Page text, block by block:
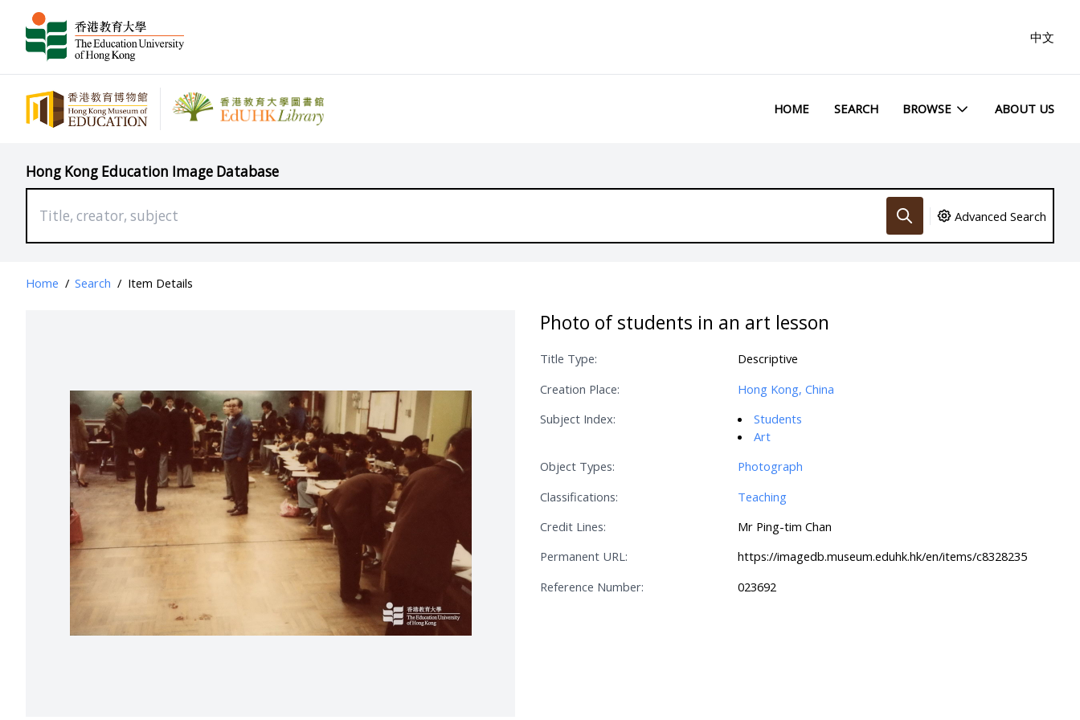
中文
HOME SEARCH BROWSE ABOUT US
Hong Kong Education Image Database
Advanced Search
Home / Search / Item Details
Photo of students in an art lesson
Title Type:
Descriptive
Creation Place:
Hong Kong, China
Subject Index:
Students
Art
Object Types:
Photograph
Classifications:
Teaching
Credit Lines:
Mr Ping-tim Chan
Permanent URL:
https://imagedb.museum.eduhk.hk/en/items/c8328235
Reference Number:
023692